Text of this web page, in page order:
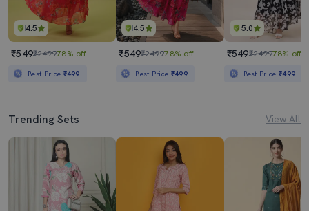
4.5
₹549₹249978% off
Best Price ₹499
4.5
₹549₹249978% off
Best Price ₹499
5.0
₹549₹249978% off
Best Price₹499
Trending Sets View All